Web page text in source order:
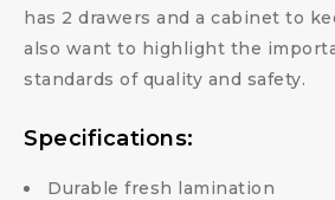
has 2 drawers and a cabinet to
also want to highlight the
standards of quality and safety.
Specifications:
Durable fresh lamination